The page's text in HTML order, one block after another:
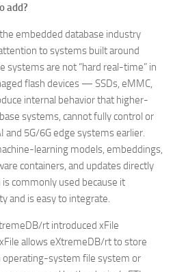
add?
embedded database industry
to systems built around
systems are not “hard real-time” in
flash devices — SSDs, eMMC,
internal behavior that higher-
systems, cannot fully control or
and 5G/6G edge systems earlier.
learning models, embeddings,
containers, and updates directly
commonly used because it
and is easy to integrate.
rt introduced xFile
allows eXtremeDB/rt to store
operating-system file system or